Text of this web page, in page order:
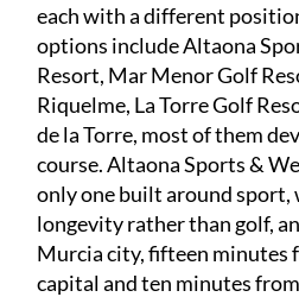
each with a different
options include Altaona
Resort, Mar Menor Golf
Riquelme, La Torre Golf
de la Torre, most of them
course. Altaona Sports &
only one built around sport,
longevity rather than golf,
Murcia city, fifteen minutes
capital and ten minutes